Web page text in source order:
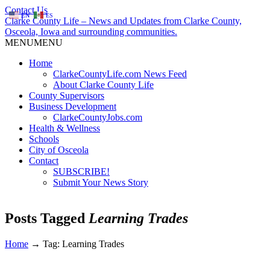
Contact Us
Clarke County Life – News and Updates from Clarke County,
Osceola, Iowa and surrounding communities.
MENUMENU
Home
ClarkeCountyLife.com News Feed
About Clarke County Life
County Supervisors
Business Development
ClarkeCountyJobs.com
Health & Wellness
Schools
City of Osceola
Contact
SUBSCRIBE!
Submit Your News Story
Posts Tagged Learning Trades
Home → Tag: Learning Trades
EN ES